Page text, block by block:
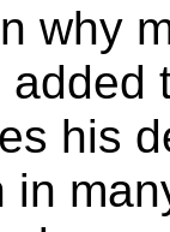
why
his
in